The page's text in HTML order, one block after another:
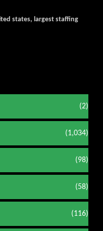
states, largest staffing
(2)
(1,034)
(98)
(58)
(116)